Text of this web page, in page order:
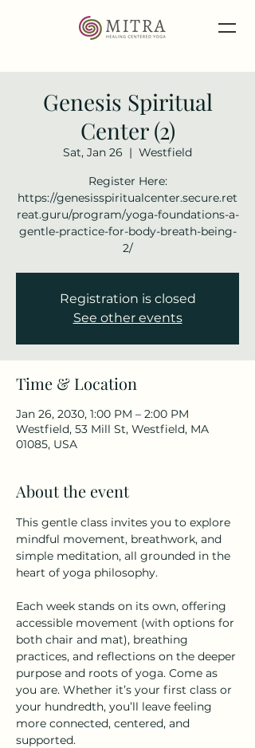
Genesis Spiritual
Center (2)
Sat, Jan 26
  |
Westfield
Register Here:
https://genesisspiritualcenter.secure.ret
reat.guru/program/yoga-foundations-a-
gentle-practice-for-body-breath-being-
2/
Registration is closed
See other events
Time & Location
Jan 26, 2030, 1:00 PM – 2:00 PM
Westfield, 53 Mill St, Westfield, MA
01085, USA
About the event
This gentle class invites you to explore
mindful movement, breathwork, and
simple meditation, all grounded in the
heart of yoga philosophy.
Each week stands on its own, offering
accessible movement (with options for
both chair and mat), breathing
practices, and reflections on the deeper
purpose and roots of yoga. Come as
you are. Whether it’s your first class or
your hundredth, you’ll leave feeling
more connected, centered, and
supported.